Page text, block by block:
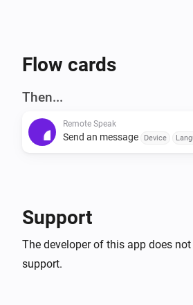
Start the android application, copy
In the Homey settings, add the
Flow cards
Then...
Remote Speak
Send an message Device
Support
The developer of this app does
support.